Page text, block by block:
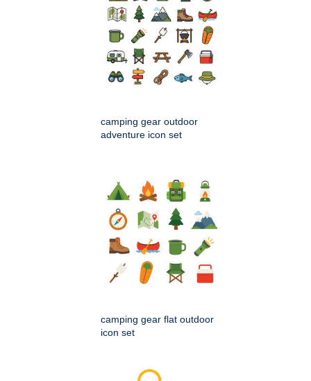
camping gear outdoor
adventure icon set
camping gear flat outdoor
icon set